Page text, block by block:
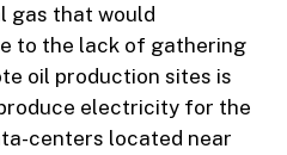
gas that would
to the lack of gathering
oil production sites is
electricity for the
centers located near